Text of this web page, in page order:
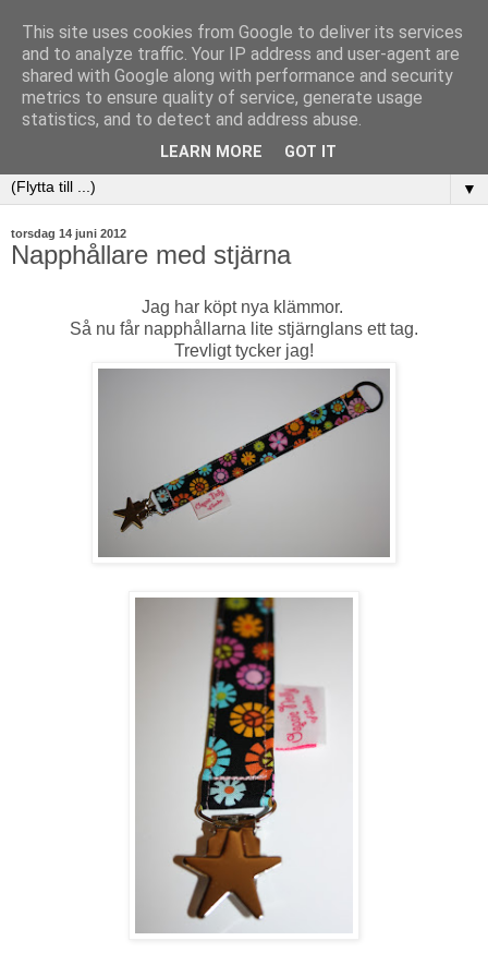
▼
torsdag 14 juni 2012
Napphållare med stjärna
Jag har köpt nya klämmor.
Så nu får napphållarna lite stjärnglans ett tag.
Trevligt tycker jag!
This site uses cookies from Google to deliver its services
and to analyze traffic. Your IP address and user-agent are
shared with Google along with performance and security
metrics to ensure quality of service, generate usage
statistics, and to detect and address abuse.
LEARN MORE GOT IT